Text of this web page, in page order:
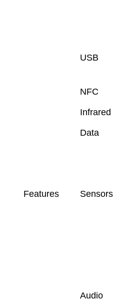
USB
NFC
Infrared
Data
Features Sensors
Audio